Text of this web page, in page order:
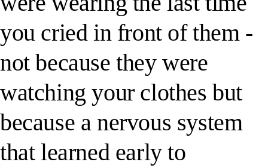
you cried in front of them -
not because they were
watching your clothes but
because a nervous system
that learned early to